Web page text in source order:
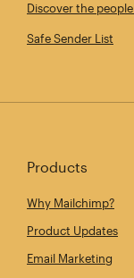
Discover the
Safe Sender List
Products
Why Mailchimp?
Product Updates
Email Marketing